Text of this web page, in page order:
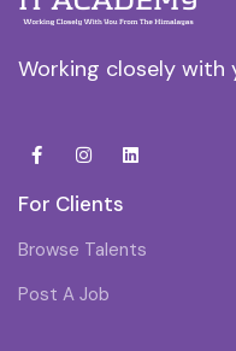
Working closely with
For Clients
Browse Talents
Post A Job